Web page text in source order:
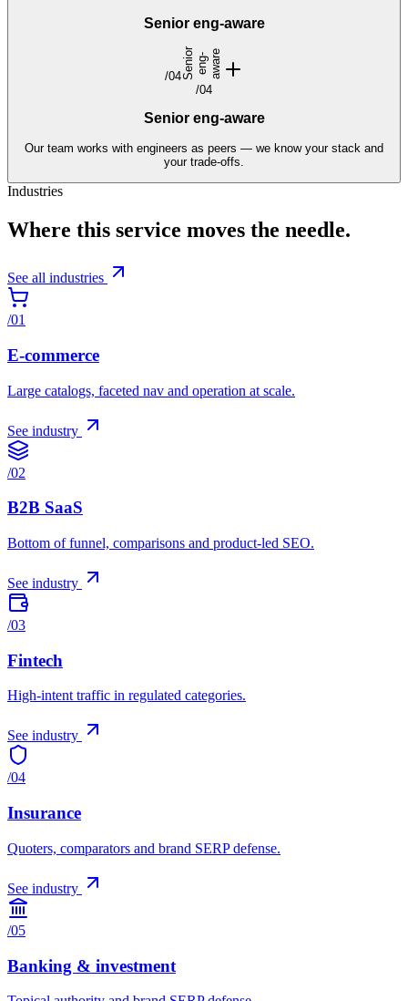
Senior eng-aware
/04S
e
n
i o
r
e
n
g -
a
w
a re
/04
Senior eng-aware
Our team works with engineers as peers — we know your stack and
your trade-offs.
Industries
Where this service moves the needle.
See all industries
/01
E-commerce
Large catalogs, faceted nav and operation at scale.
See industry
/02
B2B SaaS
Bottom of funnel, comparisons and product-led SEO.
See industry
/03
Fintech
High-intent traffic in regulated categories.
See industry
/04
Insurance
Quoters, comparators and brand SERP defense.
See industry
/05
Banking & investment